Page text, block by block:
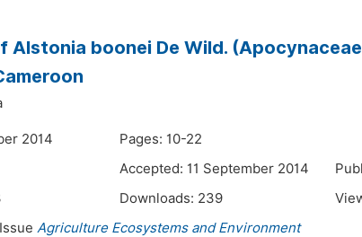
Alstonia boonei De Wild.
2014
Pages: 10-22
Accepted: 11 September 2014
Downloads: 239
Agriculture Ecosystems and Environment